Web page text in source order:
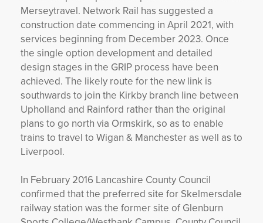
Merseytravel. Network Rail has suggested a
construction date commencing in April 2021, with
services beginning from December 2023. Once
the single option development and detailed
design stages in the GRIP process have been
achieved. The likely route for the new link is
southwards to join the Kirkby branch line between
Upholland and Rainford rather than the original
plans to go north via Ormskirk, so as to enable
trains to travel to Wigan & Manchester as well as to
Liverpool.
In February 2016 Lancashire County Council
confirmed that the preferred site for Skelmersdale
railway station was the former site of Glenburn